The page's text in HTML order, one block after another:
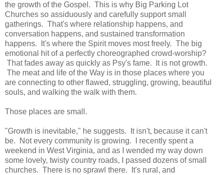
the growth of the Gospel. This is why Big Parking Lot
Churches so assiduously and carefully support small
gatherings. That's where relationship happens, and
conversation happens, and sustained transformation
happens. It's where the Spirit moves most freely. The big
emotional hit of a perfectly choreographed crowd-worship?
That fades away as quickly as Psy's fame. It is not growth.
The meat and life of the Way is in those places where you
are connecting to other flawed, struggling, growing, beautiful
souls, and walking the walk with them.
Those places are small.
"Growth is inevitable," he suggests. It isn't, because it can't
be. Not every community is growing. I recently spent a
weekend in West Virginia, and as I wended my way down
some lovely, twisty country roads, I passed dozens of small
churches. There is no sprawl there. It's rural, and